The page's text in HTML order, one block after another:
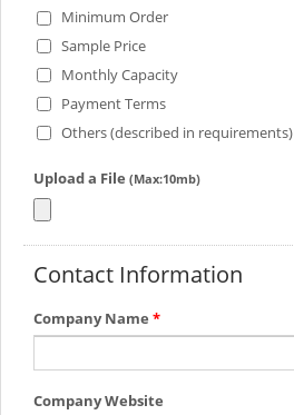
Minimum Order
Sample Price
Monthly Capacity
Payment Terms
Others (described in requirements)
Upload a File (Max:10mb)
Contact Information
Company Name *
Company Website